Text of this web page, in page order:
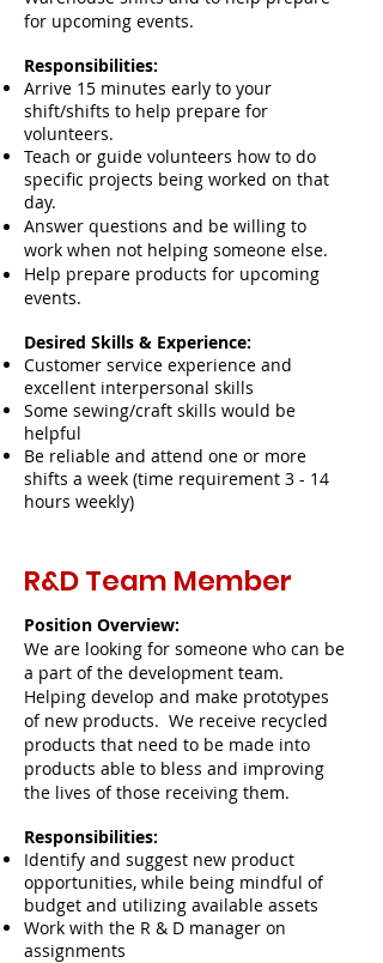
for upcoming events.
Responsibilities:
Arrive 15 minutes early to your
shift/shifts to help prepare for
volunteers.
Teach or guide volunteers how to do
specific projects being worked on that
day.
Answer questions and be willing to
work when not helping someone else.
Help prepare products for upcoming
events.
Desired Skills & Experience:
Customer service experience and
excellent interpersonal skills
Some sewing/craft skills would be
helpful
Be reliable and attend one or more
shifts a week (time requirement 3 - 14
hours weekly)
R&D Team Member
Position Overview:
We are looking for someone who can be
a part of the development team.
Helping develop and make prototypes
of new products. We receive recycled
products that need to be made into
products able to bless and improving
the lives of those receiving them.
Responsibilities:
Identify and suggest new product
opportunities, while being mindful of
budget and utilizing available assets
Work with the R & D manager on
assignments